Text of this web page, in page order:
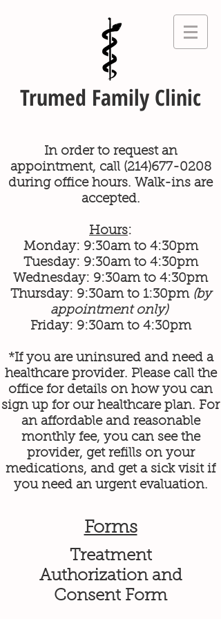
Trumed Family Clinic
In order to request an
appointment, call (214)677-0208
during office hours. Walk-ins are
accepted.
Hours:
Monday: 9:30am to 4:30pm
Tuesday: 9:30am to 4:30pm
Wednesday: 9:30am to 4:30pm
Thursday: 9:30am to 1:30pm (by
appointment only)
Friday: 9:30am to 4:30pm
*If you are uninsured and need a
healthcare provider. Please call the
office for details on how you can
sign up for our healthcare plan. For
an affordable and reasonable
monthly fee, you can see the
provider, get refills on your
medications, and get a sick visit if
you need an urgent evaluation.
Forms
Treatment
Authorization and
Consent Form